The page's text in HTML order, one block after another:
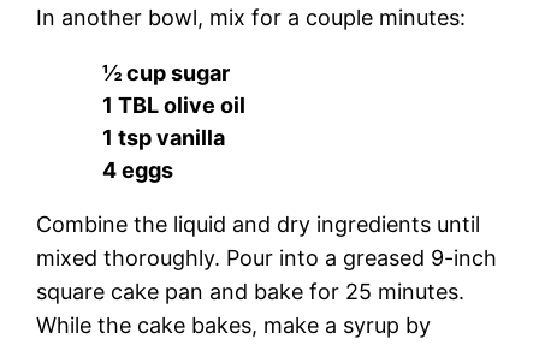
In another bowl, mix for a couple minutes:
½ cup sugar
1 TBL olive oil
1 tsp vanilla
4 eggs
Combine the liquid and dry ingredients until
mixed thoroughly. Pour into a greased 9-inch
square cake pan and bake for 25 minutes.
While the cake bakes, make a syrup by